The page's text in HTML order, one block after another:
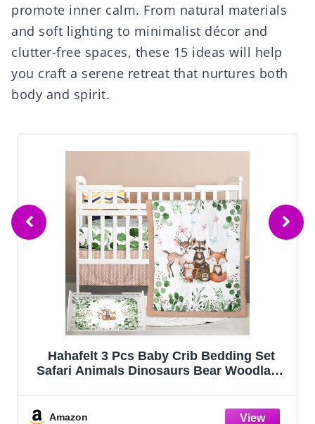
promote inner calm. From natural materials
and soft lighting to minimalist décor and
clutter-free spaces, these 15 ideas will help
you craft a serene retreat that nurtures both
body and spirit.
FIEMOL Baby Crib Sheets Girl, 3 Pack
Toddler Bed Sheets Fitted for 52”x28”
Amazon